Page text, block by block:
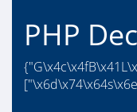
PHP